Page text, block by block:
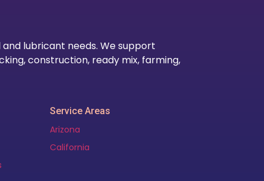
lubricant needs. We support
construction, ready mix, farming,
Service Areas
Arizona
California